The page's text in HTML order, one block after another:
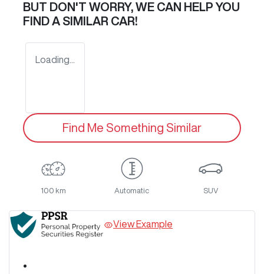
BUT DON'T WORRY, WE CAN HELP YOU
FIND A SIMILAR CAR!
Loading...
Find Me Something Similar
100 km Automatic SUV
View Example